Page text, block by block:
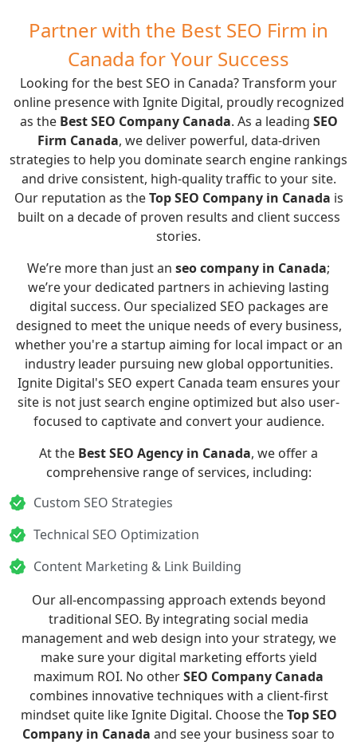
Partner with the Best SEO Firm in
Canada for Your Success
Looking for the best SEO in Canada? Transform your
online presence with Ignite Digital, proudly recognized
as the Best SEO Company Canada. As a leading SEO
Firm Canada, we deliver powerful, data-driven
strategies to help you dominate search engine rankings
and drive consistent, high-quality traffic to your site.
Our reputation as theTop SEO Company in Canada is
built on a decade of proven results and client success
stories.
We’re more than just an seo company in Canada;
we’re your dedicated partners in achieving lasting
digital success. Our specialized SEO packages are
designed to meet the unique needs of every business,
whether you're a startup aiming for local impact or an
industry leader pursuing new global opportunities.
Ignite Digital's SEO expert Canada team ensures your
site is not just search engine optimized but also user-
focused to captivate and convert your audience.
At the Best SEO Agency in Canada, we offer a
comprehensive range of services, including:
Custom SEO Strategies
Technical SEO Optimization
Content Marketing & Link Building
Our all-encompassing approach extends beyond
traditional SEO. By integrating social media
managementand web design into your strategy, we
make sure your digital marketing efforts yield
maximum ROI. No otherSEO Company Canada
combines innovative techniques with a client-first
mindset quite like Ignite Digital. Choose theTop SEO
Company in Canada and see your business soar to